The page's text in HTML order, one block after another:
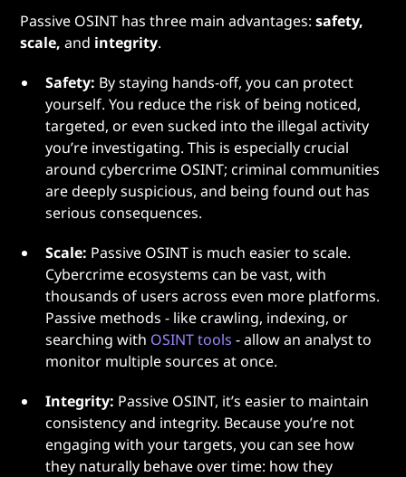
Passive OSINT has three main advantages:safety,
scale, and integrity.
Safety: By staying hands-off, you can protect
yourself. You reduce the risk of being noticed,
targeted, or even sucked into the illegal activity
you’re investigating. This is especially crucial
around cybercrime OSINT; criminal communities
are deeply suspicious, and being found out has
serious consequences.
Scale: Passive OSINT is much easier to scale.
Cybercrime ecosystems can be vast, with
thousands of users across even more platforms.
Passive methods - like crawling, indexing, or
searching with OSINT tools - allow an analyst to
monitor multiple sources at once.
Integrity: Passive OSINT, it’s easier to maintain
consistency and integrity. Because you’re not
engaging with your targets, you can see how
they naturally behave over time: how they